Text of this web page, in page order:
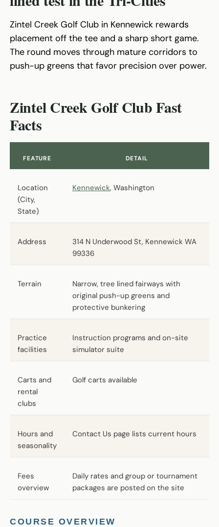
Zintel Creek Golf Club in Kennewick rewards
placement off the tee and a sharp short game.
The round moves through mature corridors to
push-up greens that favor precision over power.
Zintel Creek Golf Club Fast
Facts
FEATURE DETAIL
Location
(City,
State)
Kennewick, Washington
Address
314 N Underwood St, Kennewick WA
99336
Terrain
Narrow, tree lined fairways with
original push-up greens and
protective bunkering
Practice
facilities
Instruction programs and on-site
simulator suite
Carts and
rental
clubs
Golf carts available
Hours and
seasonality
Contact Us page lists current hours
Fees
overview
Daily rates and group or tournament
packages are posted on the site
COURSE OVERVIEW